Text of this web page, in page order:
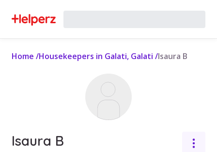
Home /Housekeepers in Galati, Galati /Isaura B
Isaura B